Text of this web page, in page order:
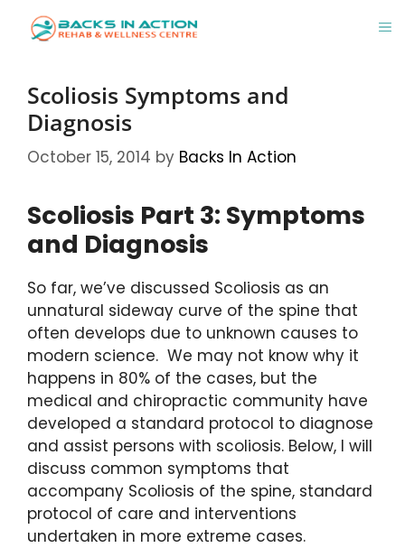
Scoliosis Symptoms and
Diagnosis
October 15, 2014 by Backs In Action
Scoliosis Part 3: Symptoms
and Diagnosis
So far, we’ve discussed Scoliosis as an
unnatural sideway curve of the spine that
often develops due to unknown causes to
modern science. We may not know why it
happens in 80% of the cases, but the
medical and chiropractic community have
developed a standard protocol to diagnose
and assist persons with scoliosis. Below, I will
discuss common symptoms that
accompany Scoliosis of the spine, standard
protocol of care and interventions
undertaken in more extreme cases.